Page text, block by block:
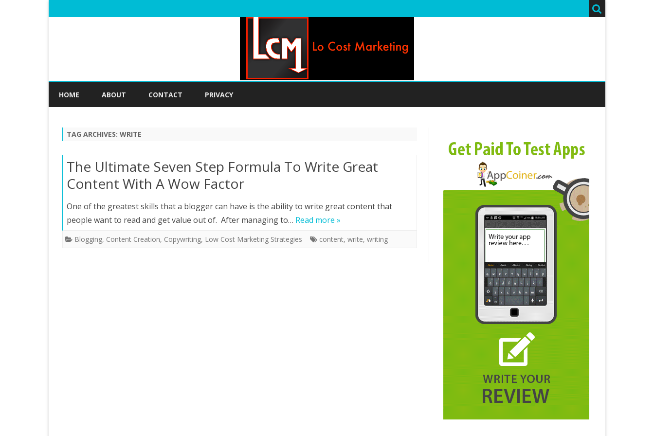
HOME ABOUT CONTACT PRIVACY
TAG ARCHIVES: WRITE
The Ultimate Seven Step Formula To Write Great
Content With A Wow Factor
One of the greatest skills that a blogger can have is the ability to write great content that
people want to read and get value out of. After managing to… Read more »
Blogging, Content Creation, Copywriting, Low Cost Marketing Strategies content, write, writing